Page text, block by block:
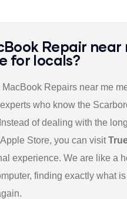
Repair near
for locals?
Repairs near me
who know the
of dealing with the
Store, you can visit
experience. We are like a
finding exactly what